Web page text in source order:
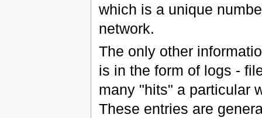
which is a unique
network.
The only other
is in the form of logs -
many "hits" a particular
These entries are